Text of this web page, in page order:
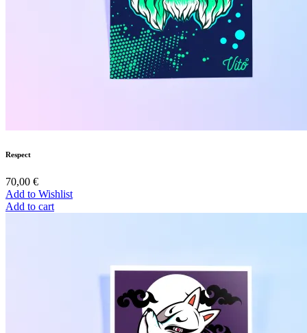
Respect
70,00 €
Add to Wishlist
Add to cart